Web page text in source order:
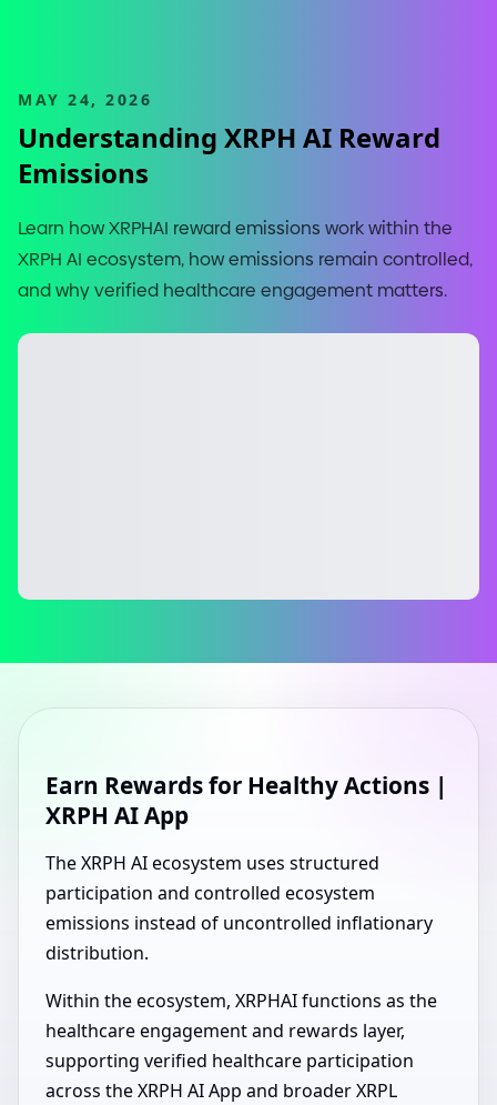
MAY 24, 2026
Understanding XRPH AI Reward
Emissions
Learn how XRPHAI reward emissions work within the
XRPH AI ecosystem, how emissions remain controlled,
and why verified healthcare engagement matters.
Earn Rewards for Healthy Actions |
XRPH AI App
The XRPH AI ecosystem uses structured
participation and controlled ecosystem
emissions instead of uncontrolled inflationary
distribution.
Within the ecosystem, XRPHAI functions as the
healthcare engagement and rewards layer,
supporting verified healthcare participation
across the XRPH AI App and broader XRPL